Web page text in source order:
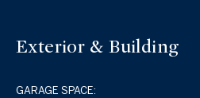
Exterior & Building
GARAGE SPACE: